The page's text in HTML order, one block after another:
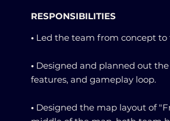
RESPONSIBILITIES
• Led the team from concept
• Designed and planned out
features, and gameplay loop.
• Designed the map layout of